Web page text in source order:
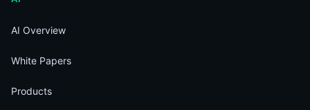
AI Overview
White Papers
Products